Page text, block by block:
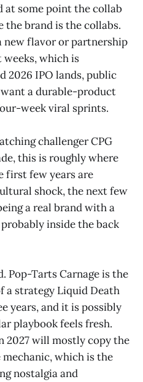
at some point the collab
the brand is the collabs.
new flavor or partnership
which is
2026 IPO lands, public
a durable-product
week viral sprints.
challenger CPG
this is roughly where
first few years are
shock, the next few
a real brand with a
inside the back
Pop-Tarts Carnage is the
a strategy Liquid Death
years, and it is possibly
playbook feels fresh.
2027 will mostly copy the
which is the
nostalgia and